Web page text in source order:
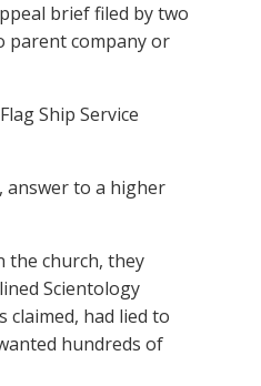
brief filed by two
parent company or
Ship Service
answer to a higher
the church, they
Scientology
claimed, had lied to
hundreds of